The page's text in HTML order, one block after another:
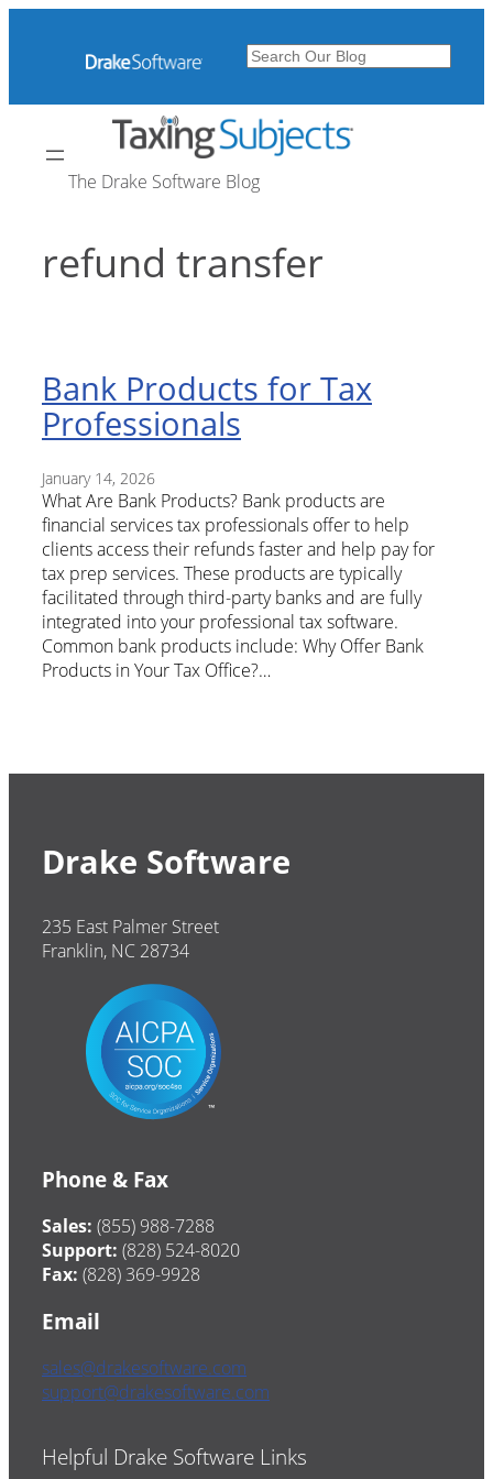
Search
The Drake Software Blog
refund transfer
Bank Products for Tax
Professionals
January 14, 2026
What Are Bank Products? Bank products are
financial services tax professionals offer to help
clients access their refunds faster and help pay for
tax prep services. These products are typically
facilitated through third-party banks and are fully
integrated into your professional tax software.
Common bank products include: Why Offer Bank
Products in Your Tax Office?…
Drake Software
235 East Palmer Street
Franklin, NC 28734
Phone & Fax
Sales: (855) 988-7288
Support: (828) 524-8020
Fax: (828) 369-9928
Email
sales@drakesoftware.com
support@drakesoftware.com
Helpful Drake Software Links